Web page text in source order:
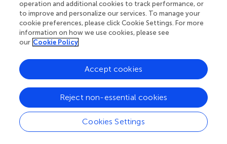
would in summary indicate a state of mild alteration or
developmental delay for the mutants, affecting
specially the base of the endosperm in this line (as
compared to others in the collection). The
results, with no detectable signal from BETL-1 and a
faint one, mostly in the pedicel from BETL-2 (BETL-2 is
molecular study, most the alterations focus at the
transfer cells, while the aleurone and starchy
endosperm look relatively unaffected.
operation and additional cookies to track performance, or
to improve and personalize our services. To manage your
cookie preferences, please click Cookie Settings. For more
information on how we use cookies, please see
our Cookie Policy
Cookies Settings
Reject non-essential cookies
Accept cookies